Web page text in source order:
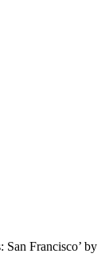
Francisco’ by